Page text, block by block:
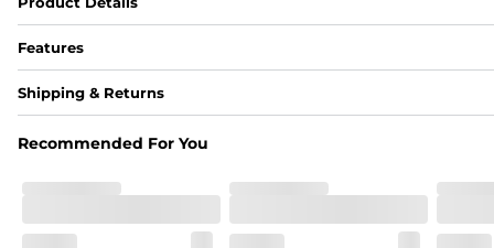
Features
Fabric
A high-performance blend of polyester and spandex for
﻿﻿Liner: 91% polyester / 9% spandex
Fit
A tailored cut designed to move with you, available in multiple
Shipping & Returns
Recommended For You